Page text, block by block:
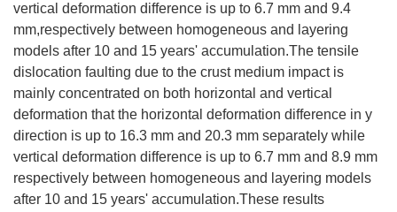
vertical deformation difference is up to 6.7 mm and 9.4
mm,respectively between homogeneous and layering
models after 10 and 15 years' accumulation.The tensile
dislocation faulting due to the crust medium impact is
mainly concentrated on both horizontal and vertical
deformation that the horizontal deformation difference in y
direction is up to 16.3 mm and 20.3 mm separately while
vertical deformation difference is up to 6.7 mm and 8.9 mm
respectively between homogeneous and layering models
after 10 and 15 years' accumulation.These results